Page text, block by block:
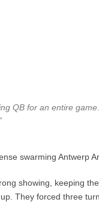
QB for an entire
swarming Antwerp
showing, keeping
They forced three